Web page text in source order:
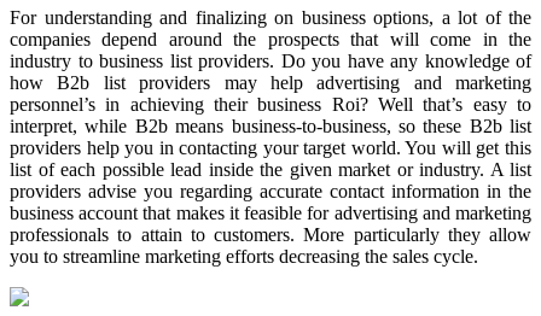
For understanding and finalizing on business options, a lot of the
companies depend around the prospects that will come in the
industry to business list providers. Do you have any knowledge of
how B2b list providers may help advertising and marketing
personnel’s in achieving their business Roi? Well that’s easy to
interpret, while B2b means business-to-business, so these B2b list
providers help you in contacting your target world. You will get this
list of each possible lead inside the given market or industry. A list
providers advise you regarding accurate contact information in the
business account that makes it feasible for advertising and marketing
professionals to attain to customers. More particularly they allow
you to streamline marketing efforts decreasing the sales cycle.